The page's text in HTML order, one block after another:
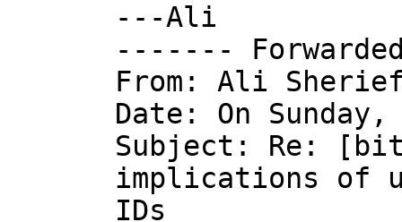
---Ali
-------
From: Ali
Date: On
Subject: Re:
implications of
IDs